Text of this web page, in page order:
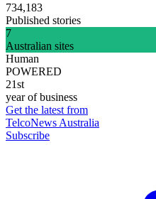
734,183
Published stories
7
Australian sites
Human
POWERED
21st
year of business
Get the latest from
TelcoNews Australia
Subscribe